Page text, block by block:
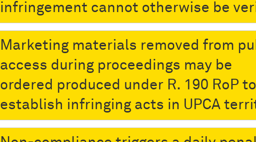
infringement cannot otherwise be
Marketing materials removed from
access during proceedings may be
ordered produced under R. 190 RoP to
establish infringing acts in UPCA